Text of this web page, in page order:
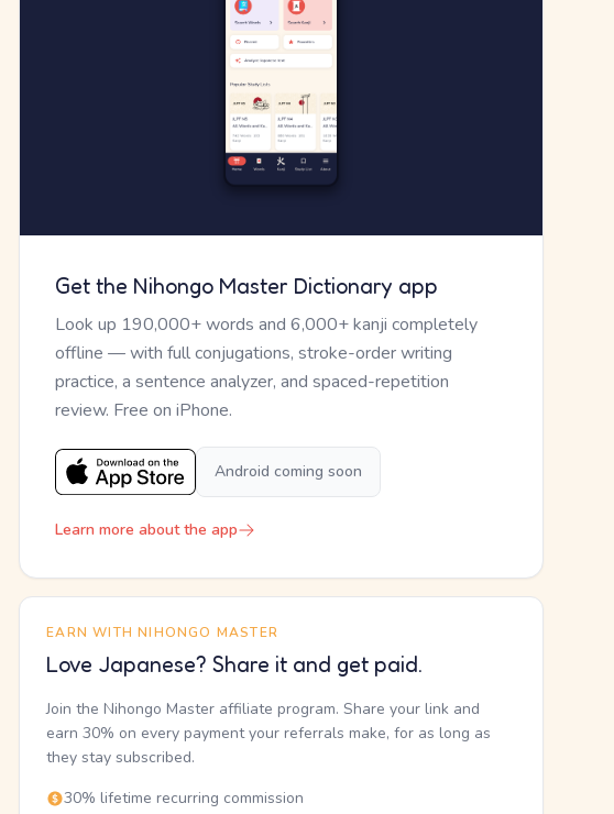
Get the Nihongo Master Dictionary app
Look up 190,000+ words and 6,000+ kanji completely
offline — with full conjugations, stroke-order writing
practice, a sentence analyzer, and spaced-repetition
review. Free on iPhone.
Android coming soon
Learn more about the app
EARN WITH NIHONGO MASTER
Love Japanese? Share it and get paid.
Join the Nihongo Master affiliate program. Share your link and
earn 30% on every payment your referrals make, for as long as
they stay subscribed.
30% lifetime recurring commission